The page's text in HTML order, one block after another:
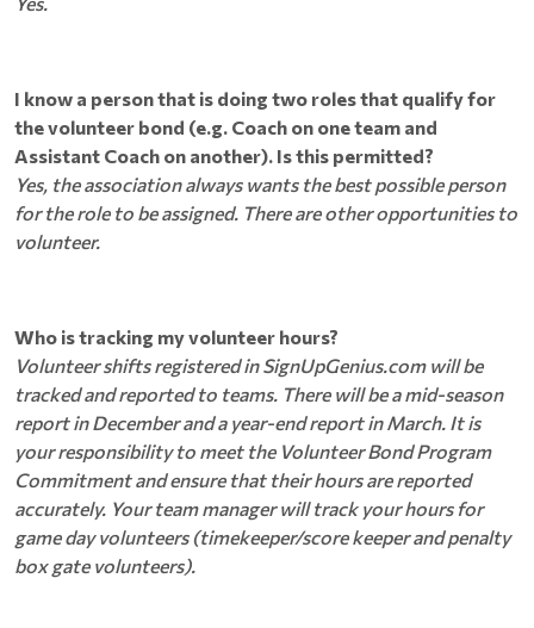
I know a person that is doing two roles that qualify for
the volunteer bond (e.g. Coach on one team and
Assistant Coach on another). Is this permitted?
Yes, the association always wants the best possible person
for the role to be assigned. There are other opportunities to
volunteer.
Who is tracking my volunteer hours?
Volunteer shifts registered in SignUpGenius.com will be
tracked and reported to teams. There will be a mid-season
report in December and a year-end report in March. It is
your responsibility to meet the Volunteer Bond Program
Commitment and ensure that their hours are reported
accurately. Your team manager will track your hours for
game day volunteers (timekeeper/score keeper and penalty
box gate volunteers).